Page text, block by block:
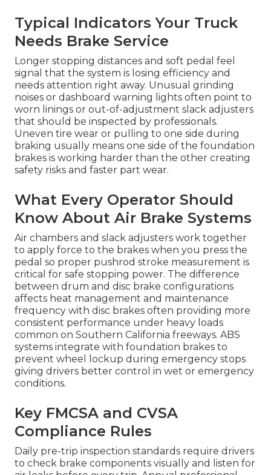
Typical Indicators Your Truck
Needs Brake Service
Longer stopping distances and soft pedal feel
signal that the system is losing efficiency and
needs attention right away. Unusual grinding
noises or dashboard warning lights often point to
worn linings or out-of-adjustment slack adjusters
that should be inspected by professionals.
Uneven tire wear or pulling to one side during
braking usually means one side of the foundation
brakes is working harder than the other creating
safety risks and faster part wear.
What Every Operator Should
Know About Air Brake Systems
Air chambers and slack adjusters work together
to apply force to the brakes when you press the
pedal so proper pushrod stroke measurement is
critical for safe stopping power. The difference
between drum and disc brake configurations
affects heat management and maintenance
frequency with disc brakes often providing more
consistent performance under heavy loads
common on Southern California freeways. ABS
systems integrate with foundation brakes to
prevent wheel lockup during emergency stops
giving drivers better control in wet or emergency
conditions.
Key FMCSA and CVSA
Compliance Rules
Daily pre-trip inspection standards require drivers
to check brake components visually and listen for